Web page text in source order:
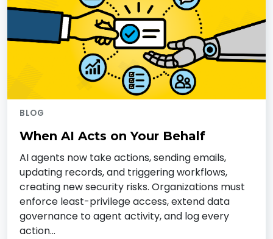
BLOG
When AI Acts on Your Behalf
AI agents now take actions, sending emails,
updating records, and triggering workflows,
creating new security risks. Organizations must
enforce least-privilege access, extend data
governance to agent activity, and log every
action…